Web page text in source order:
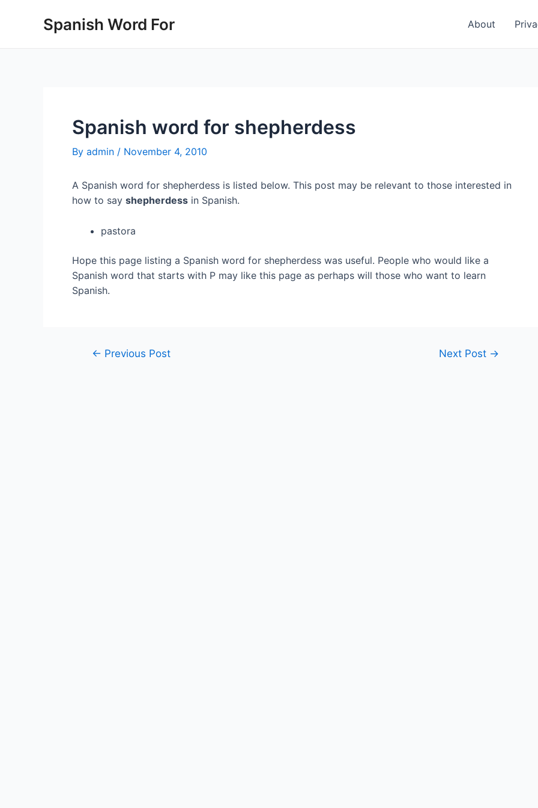
Spanish Word For About
Spanish word for shepherdess
By admin / November 4, 2010
A Spanish word for shepherdess is listed below. This post may be relevant to those interested in
how to say shepherdess in Spanish.
pastora
Hope this page listing a Spanish word for shepherdess was useful. People who would like a
Spanish word that starts with P may like this page as perhaps will those who want to learn
Spanish.
Post← Previous Post Next Post →